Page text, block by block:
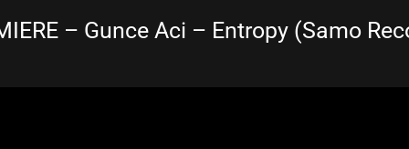
– Gunce Aci – Entropy (Samo